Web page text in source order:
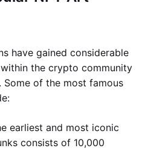
have gained considerable
the crypto community
Some of the most famous
earliest and most iconic
consists of 10,000